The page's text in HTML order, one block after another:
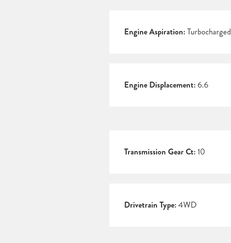
Engine Aspiration:Turbocharged
Engine Displacement: 6.6
Transmission Gear Ct:10
Drivetrain Type:4WD